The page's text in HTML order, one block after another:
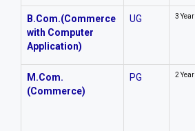
B.Com.(Commerce
with Computer
Application)
UG 3 Year
M.Com.
(Commerce)
PG 2 Year